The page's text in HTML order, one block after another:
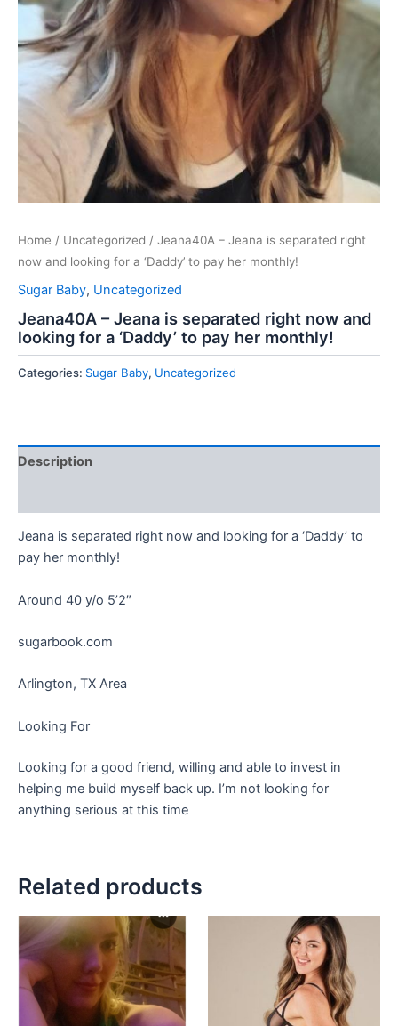
Home / Uncategorized / Jeana40A – Jeana is separated right
now and looking for a ‘Daddy’ to pay her monthly!
Sugar Baby, Uncategorized
Jeana40A – Jeana is separated right now and
looking for a ‘Daddy’ to pay her monthly!
Categories: Sugar Baby, Uncategorized
Description
Jeana is separated right now and looking for a ‘Daddy’ to
pay her monthly!
Around 40 y/o 5’2″
sugarbook.com
Arlington, TX Area
Looking For
Looking for a good friend, willing and able to invest in
helping me build myself back up. I’m not looking for
anything serious at this time
Related products